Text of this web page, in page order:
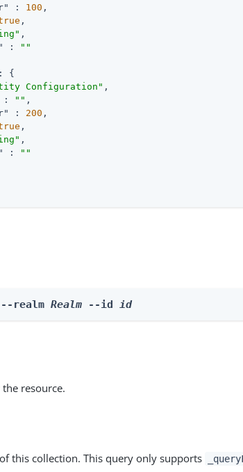
: 100 ,
,
,
:
""
{
Configuration" ,
: "" ,
: 200 ,
,
,
:
""
--realm Realm --id id
resource.
this collection. This query only supports